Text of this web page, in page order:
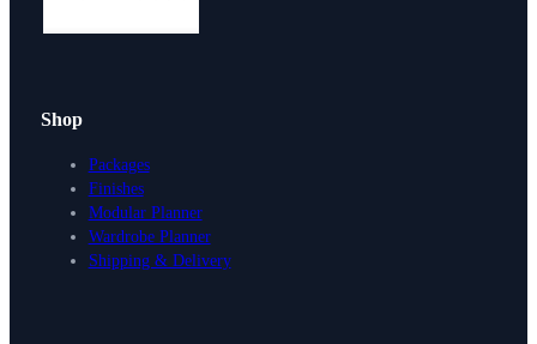
Shop
Packages
Finishes
Modular Planner
Wardrobe Planner
Shipping & Delivery